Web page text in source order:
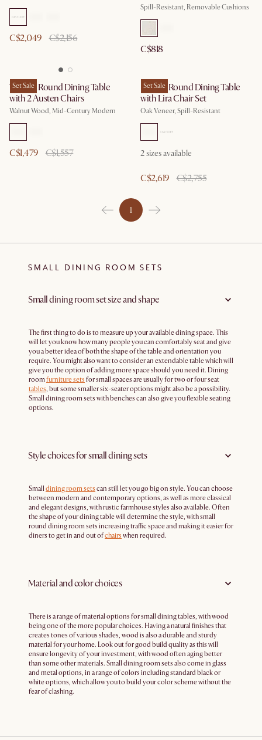
C$2,049 C$2,156
Spill-Resistant, Removable Cushions
C$818
Set Sale
Tribeca Round Dining Table
with 2 Austen Chairs
Walnut Wood, Mid-Century Modern
C$1,479 C$1,557
Set Sale
Harper Round Dining Table
with Lira Chair Set
Oak Veneer, Spill-Resistant
2 sizes available
C$2,619 C$2,755
1
SMALL DINING ROOM SETS
Small dining room set size and shape
The first thing to do is to measure up your available dining space. This
will let you know how many people you can comfortably seat and give
you a better idea of both the shape of the table and orientation you
require. You might also want to consider an extendable table which will
give you the option of adding more space should you need it. Dining
roomfurniture sets for small spaces are usually for two or four seat
tables, but some smaller six-seater options might also be a possibility.
Small dining room sets with benches can also give you flexible seating
options.
Style choices for small dining sets
Small dining room sets can still let you go big on style. You can choose
between modern and contemporary options, as well as more classical
and elegant designs, with rustic farmhouse styles also available. Often
the shape of your dining table will determine the style, with small
round dining room sets increasing traffic space and making it easier for
diners to get in and out ofchairs when required.
Material and color choices
There is a range of material options for small dining tables, with wood
being one of the more popular choices. Having a natural finishes that
creates tones of various shades, wood is also a durable and sturdy
material for your home. Look out for good build quality as this will
ensure longevity of your investment, with wood often aging better
than some other materials. Small dining room sets also come in glass
and metal options, in a range of colors including standard black or
white options, which allow you to build your color scheme without the
fear of clashing.